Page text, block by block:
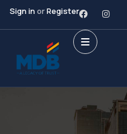
Sign inorRegister